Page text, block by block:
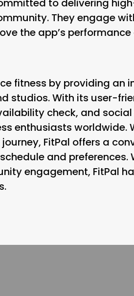
to delivering
They engage
the app’s
fitness by providing an
studios. With its user-
check, and
enthusiasts worldwide.
FitPal offers a
and preferences.
engagement, FitPal